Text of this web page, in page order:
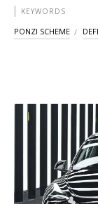
KEYWORDS
PONZI SCHEME